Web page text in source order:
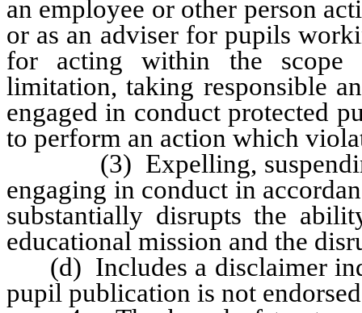
an employee or other person
or as an adviser for pupils
for acting within the scope
limitation, taking responsible
engaged in conduct protected
to perform an action which
(3) Expelling, suspending
engaging in conduct in
substantially disrupts the
educational mission and the
(d) Includes a disclaimer
pupil publication is not